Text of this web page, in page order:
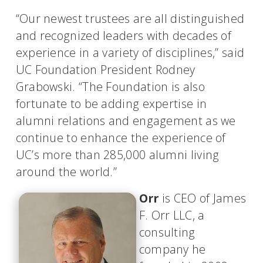
“Our newest trustees are all distinguished
and recognized leaders with decades of
experience in a variety of disciplines,” said
UC Foundation President Rodney
Grabowski. “The Foundation is also
fortunate to be adding expertise in
alumni relations and engagement as we
continue to enhance the experience of
UC’s more than 285,000 alumni living
around the world.”
Orr is CEO of James
F. Orr LLC, a
consulting
company he